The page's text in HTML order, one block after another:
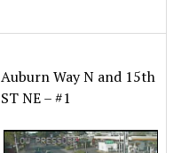
Auburn Way N and 15th
ST NE – #1